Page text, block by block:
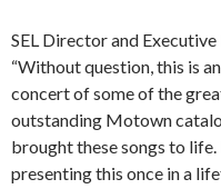
SEL Director and
“Without question, this is
concert of some of the
outstanding Motown
brought these songs to
presenting this once in a